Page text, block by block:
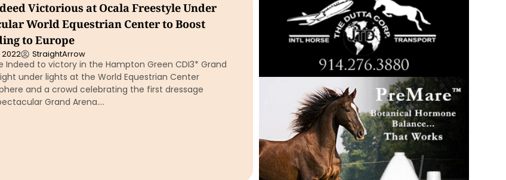
Victorious at Ocala Freestyle Under
World Equestrian Center to Boost
to Europe
2022 StraightArrow
Indeed to victory in the Hampton Green CDI3* Grand
under lights at the World Equestrian Center
and a crowd celebrating the first dressage
Grand Arena….